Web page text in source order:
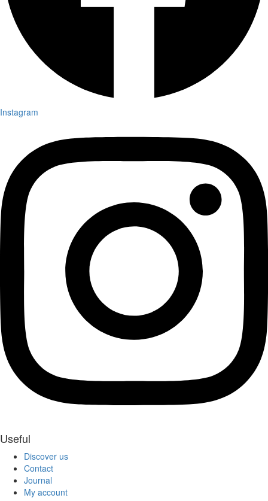
Instagram
Useful
Discover us
Contact
Journal
My account